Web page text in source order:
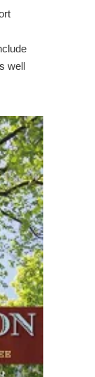
well